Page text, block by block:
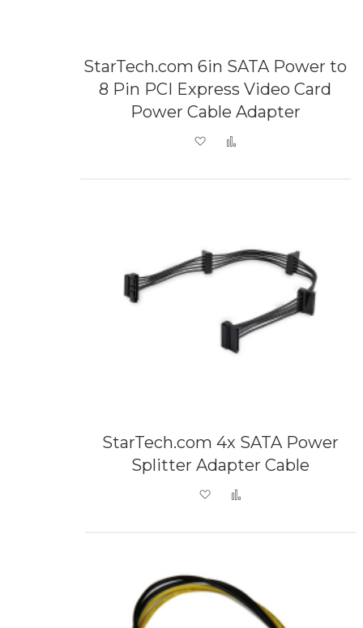
StarTech.com 6in SATA Power to
8 Pin PCI Express Video Card
Power Cable Adapter
Add to Wish List
StarTech.com 4x SATA Power
Splitter Adapter Cable
Add to Wish List